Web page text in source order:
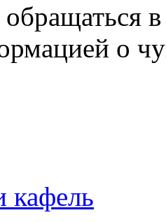
о
кафель